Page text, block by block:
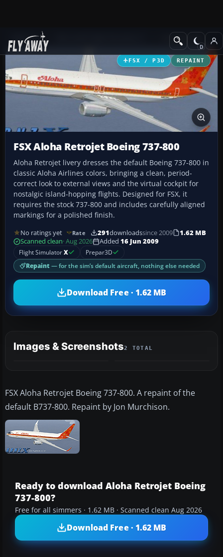
Add-ons Civil Aircraft
FSX / P3D REPAINT
FSX Aloha Retrojet Boeing 737-800
Aloha Retrojet livery dresses the default Boeing 737-800 in
classic Aloha Airlines colors, bringing a clean, period-
correct look to external views and the virtual cockpit for
nostalgic island-hopping flights. Designed for FSX, it
requires the stock 737-800 and includes carefully aligned
markings for a polished finish.
No ratings yet Rate 291downloadssince 2009
1.62 MB
Scanned clean· Aug 2026 Added 16 Jun 2009
Flight SimulatorX Prepar3D
Repaint — for the sim’s default aircraft, nothing else needed
Download Free · 1.62 MB
Images & Screenshots2 TOTAL
FSX Aloha Retrojet Boeing 737-800. A repaint of the
default B737-800. Repaint by Jon Murchison.
Ready to download Aloha Retrojet Boeing
737-800?
Free for all simmers · 1.62 MB · Scanned clean Aug 2026
Download Free · 1.62 MB